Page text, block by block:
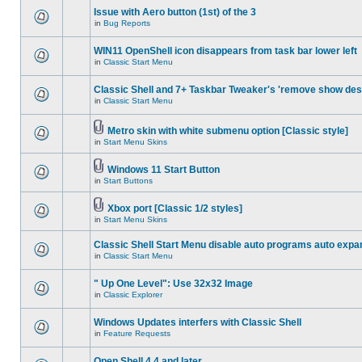
Issue with Aero button (1st) of the 3
in Bug Reports
WIN11 OpenShell icon disappears from task bar lower left
in Classic Start Menu
Classic Shell and 7+ Taskbar Tweaker's 'remove show
in Classic Start Menu
Metro skin with white submenu option [Classic style]
in Start Menu Skins
Windows 11 Start Button
in Start Buttons
Xbox port [Classic 1/2 styles]
in Start Menu Skins
Classic Shell Start Menu disable auto programs auto
in Classic Start Menu
" Up One Level": Use 32x32 Image
in Classic Explorer
Windows Updates interfers with Classic Shell
in Feature Requests